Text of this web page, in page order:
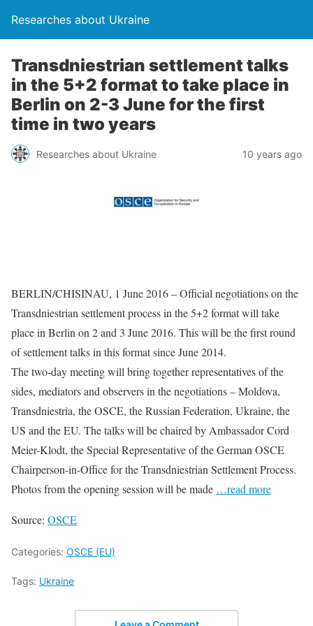
Researches about Ukraine
Transdniestrian settlement talks
in the 5+2 format to take place in
Berlin on 2-3 June for the first
time in two years
Researches about Ukraine 10 years ago
BERLIN/CHISINAU, 1 June 2016 – Official negotiations on the
Transdniestrian settlement process in the 5+2 format will take
place in Berlin on 2 and 3 June 2016. This will be the first round
of settlement talks in this format since June 2014.
The two-day meeting will bring together representatives of the
sides, mediators and observers in the negotiations – Moldova,
Transdniestria, the OSCE, the Russian Federation, Ukraine, the
US and the EU. The talks will be chaired by Ambassador Cord
Meier-Klodt, the Special Representative of the German OSCE
Chairperson-in-Office for the Transdniestrian Settlement Process.
Photos from the opening session will be made …read more
Source: OSCE
Categories: OSCE (EU)
Tags: Ukraine